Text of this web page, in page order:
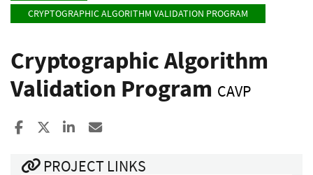
CRYPTOGRAPHIC ALGORITHM VALIDATION PROGRAM
Cryptographic Algorithm
Validation Program CAVP
Share to Facebook
Share to XShare to LinkedIn
PROJECT LINKS